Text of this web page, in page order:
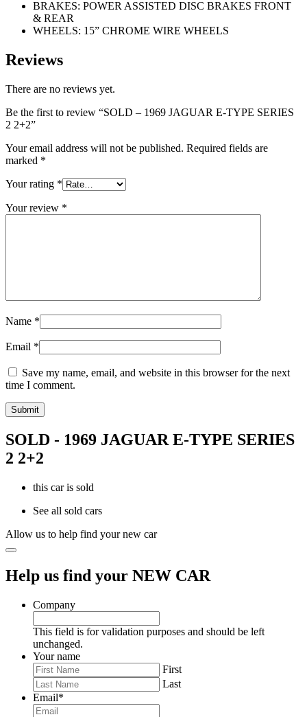
BRAKES: POWER ASSISTED DISC BRAKES FRONT
& REAR
WHEELS: 15” CHROME WIRE WHEELS
Reviews
There are no reviews yet.
Be the first to review “SOLD – 1969 JAGUAR E-TYPE SERIES
2 2+2”
Your email address will not be published. Required fields are
marked *
Your rating *
Your review *
Name *
Email *
Save my name, email, and website in this browser for the next
time I comment.
SOLD - 1969 JAGUAR E-TYPE SERIES
2 2+2
this car is sold
See all sold cars
Allow us to help find your new car
Help us find your NEW CAR
Company
This field is for validation purposes and should be left
unchanged.
Your name
First
Last
Email*